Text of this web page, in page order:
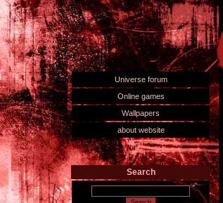
Universe forum
Online games
Wallpapers
about website
Search